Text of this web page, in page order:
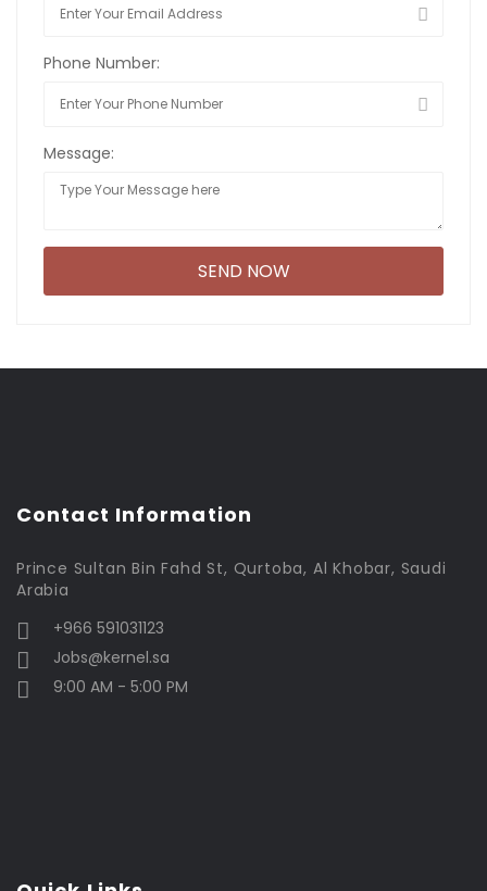
Phone Number:
Message:
Contact Information
Prince Sultan Bin Fahd St, Qurtoba, Al Khobar, Saudi
Arabia
+966 591031123
Jobs@kernel.sa
9:00 AM - 5:00 PM